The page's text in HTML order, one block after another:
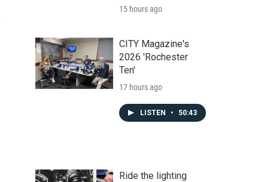
15 hours ago
CITY Magazine's
2026 'Rochester
Ten'
17 hours ago
LISTEN • 50:43
Ride the lighting